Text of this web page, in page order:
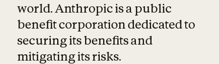
world. Anthropic is a public
benefit corporation dedicated to
securing its benefits and
mitigating its risks.